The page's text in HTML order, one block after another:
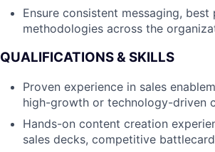
Ensure consistent messaging,
methodologies across the
QUALIFICATIONS & SKILLS
Proven experience in sales
high-growth or technology-driven
Hands-on content creation
sales decks, competitive